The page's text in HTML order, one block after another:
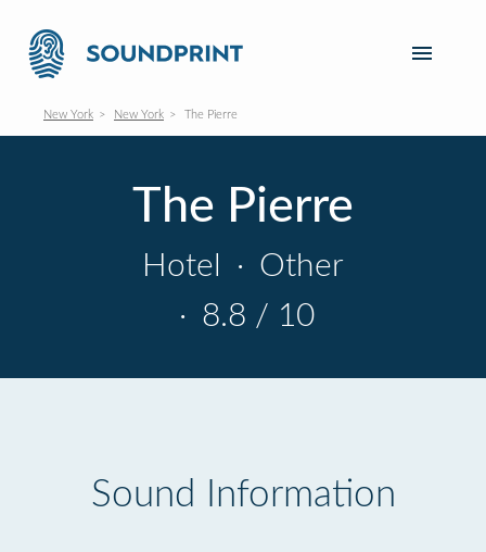
New York New York The Pierre
The Pierre
Hotel · Other
· 8.8 / 10
Sound Information